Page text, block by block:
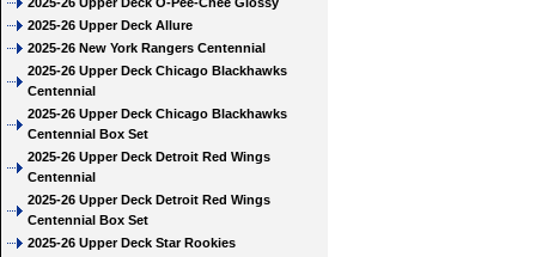
2025-26 Upper Deck Allure
2025-26 New York Rangers Centennial
2025-26 Upper Deck Chicago Blackhawks
Centennial
2025-26 Upper Deck Chicago Blackhawks
Centennial Box Set
2025-26 Upper Deck Detroit Red Wings
Centennial
2025-26 Upper Deck Detroit Red Wings
Centennial Box Set
2025-26 Upper Deck Star Rookies